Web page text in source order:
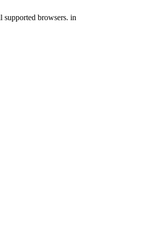
supported browsers. in